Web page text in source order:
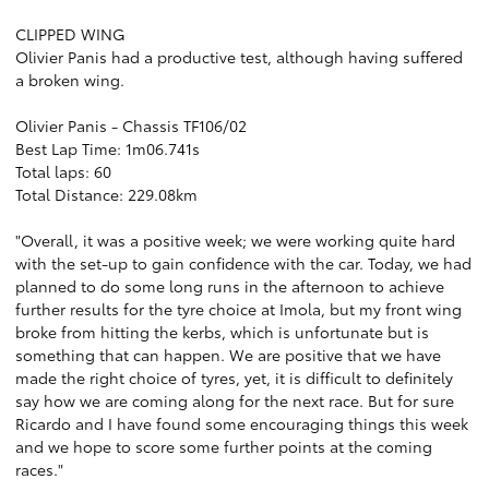
CLIPPED WING
Olivier Panis had a productive test, although having suffered
a broken wing.
Olivier Panis - Chassis TF106/02
Best Lap Time: 1m06.741s
Total laps: 60
Total Distance: 229.08km
"Overall, it was a positive week; we were working quite hard
with the set-up to gain confidence with the car. Today, we had
planned to do some long runs in the afternoon to achieve
further results for the tyre choice at Imola, but my front wing
broke from hitting the kerbs, which is unfortunate but is
something that can happen. We are positive that we have
made the right choice of tyres, yet, it is difficult to definitely
say how we are coming along for the next race. But for sure
Ricardo and I have found some encouraging things this week
and we hope to score some further points at the coming
races."